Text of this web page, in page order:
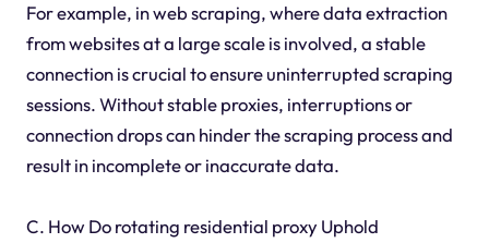
For example, in web scraping, where data extraction
from websites at a large scale is involved, a stable
connection is crucial to ensure uninterrupted scraping
sessions. Without stable proxies, interruptions or
connection drops can hinder the scraping process and
result in incomplete or inaccurate data.
C. How Do rotating residential proxy Uphold